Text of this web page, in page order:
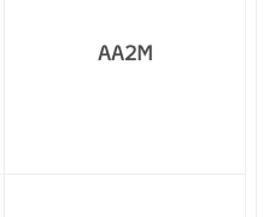
AA2M